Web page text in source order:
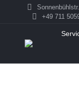
+49 711